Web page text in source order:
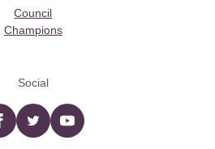
Council
Champions
Social
twitter YouTube